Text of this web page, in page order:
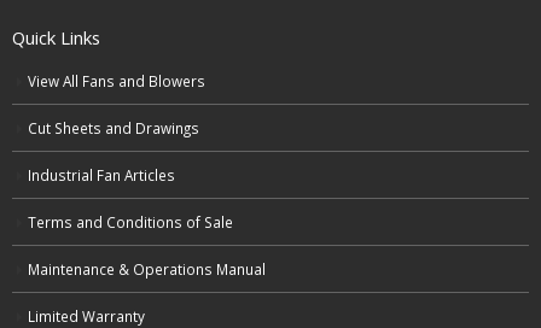
Quick Links
View All Fans and Blowers
Cut Sheets and Drawings
Industrial Fan Articles
Terms and Conditions of Sale
Maintenance & Operations Manual
Limited Warranty